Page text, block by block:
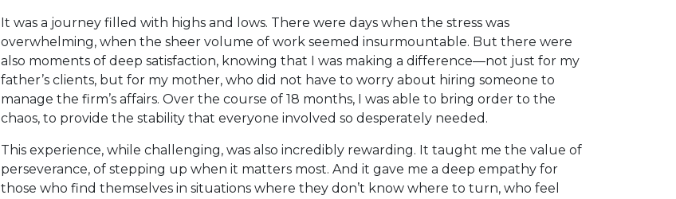
It was a journey filled with highs and lows. There were days when the stress was
overwhelming, when the sheer volume of work seemed insurmountable. But there were
also moments of deep satisfaction, knowing that I was making a difference—not just for my
father’s clients, but for my mother, who did not have to worry about hiring someone to
manage the firm’s affairs. Over the course of 18 months, I was able to bring order to the
chaos, to provide the stability that everyone involved so desperately needed.
This experience, while challenging, was also incredibly rewarding. It taught me the value of
perseverance, of stepping up when it matters most. And it gave me a deep empathy for
those who find themselves in situations where they don’t know where to turn, who feel